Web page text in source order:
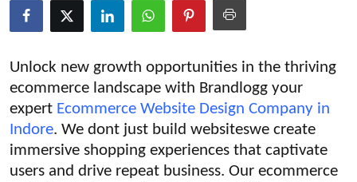
News Network
Submit Press Release
Guest Posting
Crypto
Unlock new growth opportunities in the thriving
ecommerce landscape with Brandlogg your
expert Ecommerce Website Design Company in
Indore. We dont just build websiteswe create
immersive shopping experiences that captivate
users and drive repeat business. Our ecommerce